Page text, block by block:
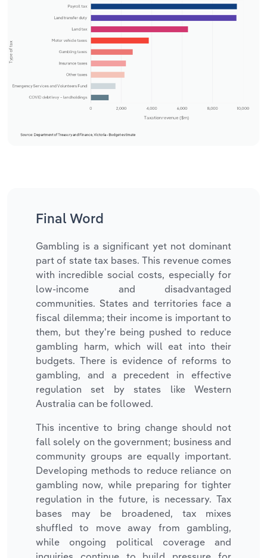
Final Word
Gambling is a significant yet not dominant
part of state tax bases. This revenue comes
with incredible social costs, especially for
low-income and disadvantaged
communities. States and territories face a
fiscal dilemma; their income is important to
them, but they're being pushed to reduce
gambling harm, which will eat into their
budgets. There is evidence of reforms to
gambling, and a precedent in effective
regulation set by states like Western
Australia can be followed.
This incentive to bring change should not
fall solely on the government; business and
community groups are equally important.
Developing methods to reduce reliance on
gambling now, while preparing for tighter
regulation in the future, is necessary. Tax
bases may be broadened, tax mixes
shuffled to move away from gambling,
while ongoing political coverage and